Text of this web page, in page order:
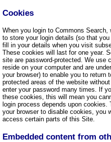
Cookies
When you login to Commons Search,
to store your login details (so that
fill in your details when you visit
These cookies will last for one year.
site are password-protected. We use
reside on your computer and are
your browser) to enable you to return
protected areas of the website
enter your password many times. If
these cookies, this will mean you
login process depends upon
your browser to disable cookies, you
access certain parts of this Site.
Embedded content from